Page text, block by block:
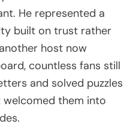
He represented a
built on trust rather
host now
countless fans still
and solved puzzles
them into